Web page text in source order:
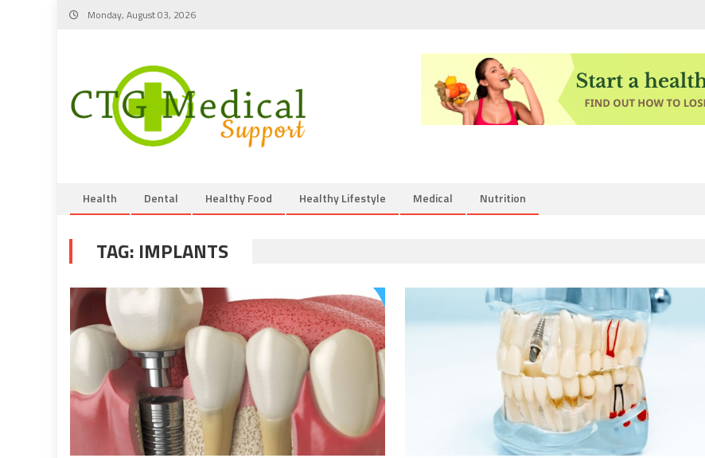
Skip
Monday, August 03, 2026
Health Dental Healthy Food Healthy Lifestyle Medical Nutrition
TAG: IMPLANTS